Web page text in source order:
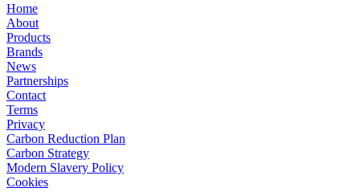
Home
About
Products
Brands
News
Partnerships
Contact
Terms
Privacy
Carbon Reduction Plan
Carbon Strategy
Modern Slavery Policy
Cookies